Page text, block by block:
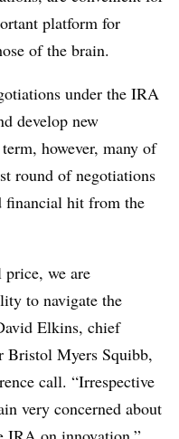
platform for
of the brain.
under the IRA
develop new
however, many of
round of negotiations
financial hit from the
price, we are
to navigate the
Elkins, chief
Bristol Myers Squibb,
call. “Irrespective
very concerned about